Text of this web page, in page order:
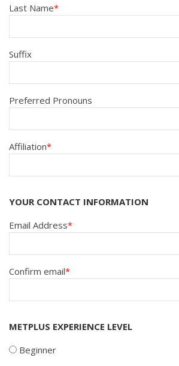
Last Name
Suffix
Preferred Pronouns
Affiliation
YOUR CONTACT INFORMATION
EMAIL
Email Address
Confirm email
METPLUS EXPERIENCE LEVEL
Beginner